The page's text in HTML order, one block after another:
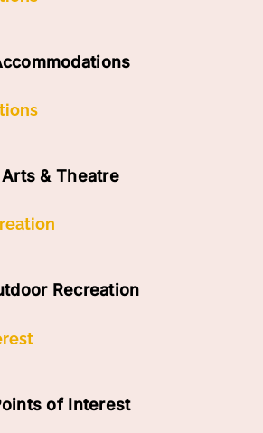
Arts & Theatre
Recreation
of Interest